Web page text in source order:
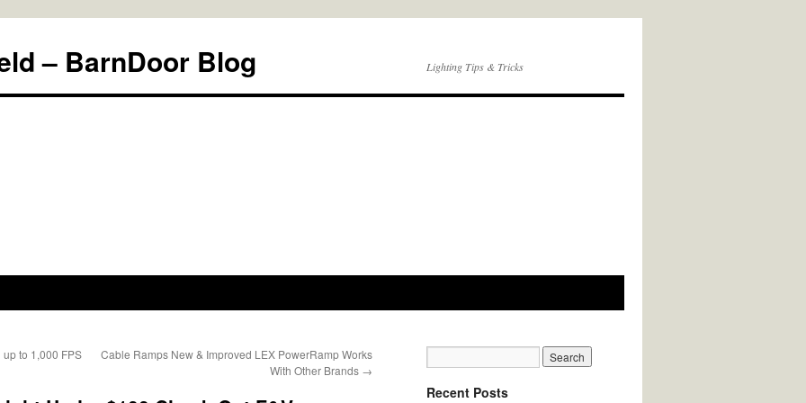
– BarnDoor Blog Lighting Tips & Tricks
to 1,000 FPS
Cable Ramps New & Improved LEX PowerRamp Works
With Other Brands →
Recent Posts